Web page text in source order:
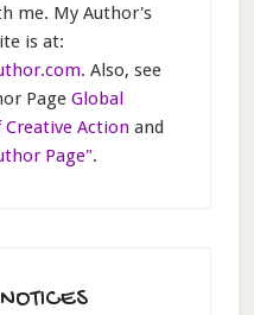
me. My Author's
is at:
. Also, see
Page Global
Action and
Page".